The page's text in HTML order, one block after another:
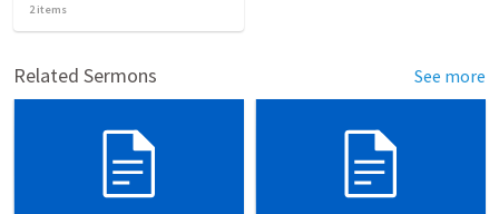
2items
Related Sermons See more